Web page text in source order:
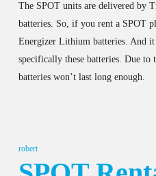
The SPOT units are delivered by
batteries. So, if you rent a SPOT
Energizer Lithium batteries. And
specifically these batteries. Due to
batteries won’t last long enough.
robert